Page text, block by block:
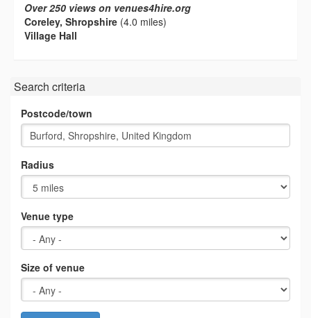
Over 250 views on venues4hire.org
Coreley, Shropshire (4.0 miles)
Village Hall
Search criteria
Postcode/town
Radius
Venue type
Size of venue